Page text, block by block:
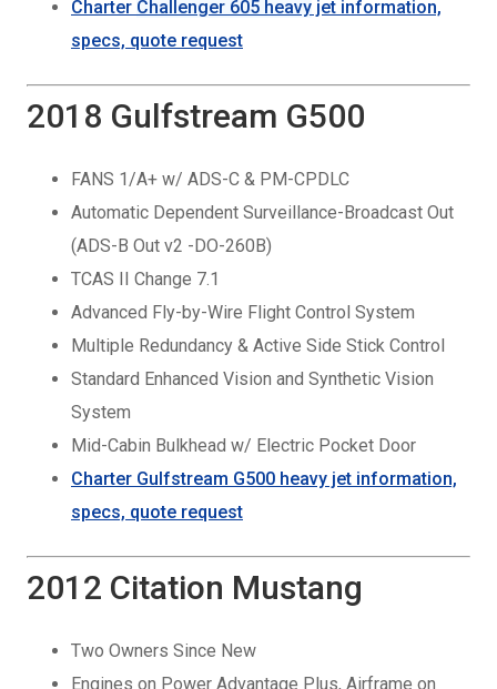
Charter Challenger 605 heavy jet information,
specs, quote request
2018 Gulfstream G500
FANS 1/A+ w/ ADS-C & PM-CPDLC
Automatic Dependent Surveillance-Broadcast Out
(ADS-B Out v2 -DO-260B)
TCAS II Change 7.1
Advanced Fly-by-Wire Flight Control System
Multiple Redundancy & Active Side Stick Control
Standard Enhanced Vision and Synthetic Vision
System
Mid-Cabin Bulkhead w/ Electric Pocket Door
Charter Gulfstream G500 heavy jet information,
specs, quote request
2012 Citation Mustang
Two Owners Since New
Engines on Power Advantage Plus, Airframe on